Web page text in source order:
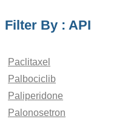
Filter By : API
Paclitaxel
Palbociclib
Paliperidone
Palonosetron